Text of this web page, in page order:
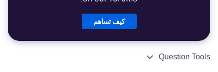
كيف تساهم
Question Tools